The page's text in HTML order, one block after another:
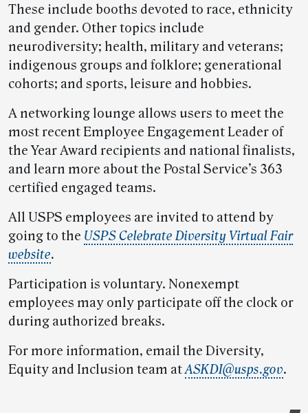
These include booths devoted to race, ethnicity
and gender. Other topics include
neurodiversity; health, military and veterans;
indigenous groups and folklore; generational
cohorts; and sports, leisure and hobbies.
A networking lounge allows users to meet the
most recent Employee Engagement Leader of
the Year Award recipients and national finalists,
and learn more about the Postal Service’s 363
certified engaged teams.
All USPS employees are invited to attend by
going to the USPS Celebrate Diversity Virtual Fair
website.
Participation is voluntary. Nonexempt
employees may only participate off the clock or
during authorized breaks.
For more information, email the Diversity,
Equity and Inclusion team atASKDI@usps.gov.